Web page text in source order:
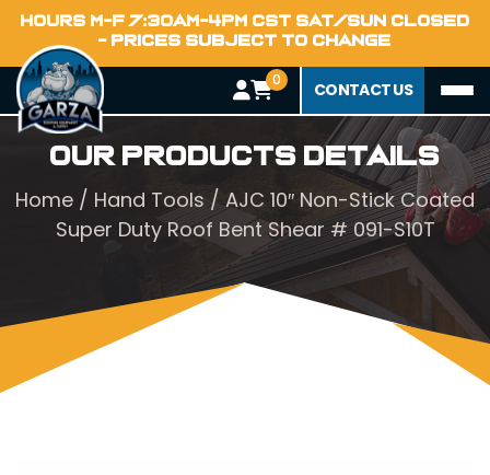
HOURS M-F 7:30AM-4PM CST SAT/SUN CLOSED
- PRICES SUBJECT TO CHANGE
0 CONTACT US
Our Products Details
Home / Hand Tools / AJC 10″ Non-Stick Coated
Super Duty Roof Bent Shear # 091-S10T